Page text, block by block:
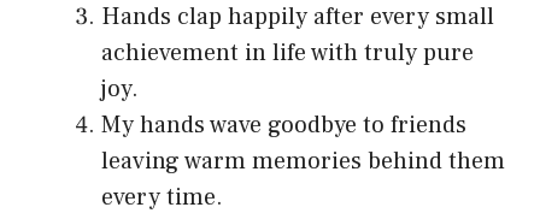
Hands clap happily after every small
achievement in life with truly pure
joy.
My hands wave goodbye to friends
leaving warm memories behind them
every time.